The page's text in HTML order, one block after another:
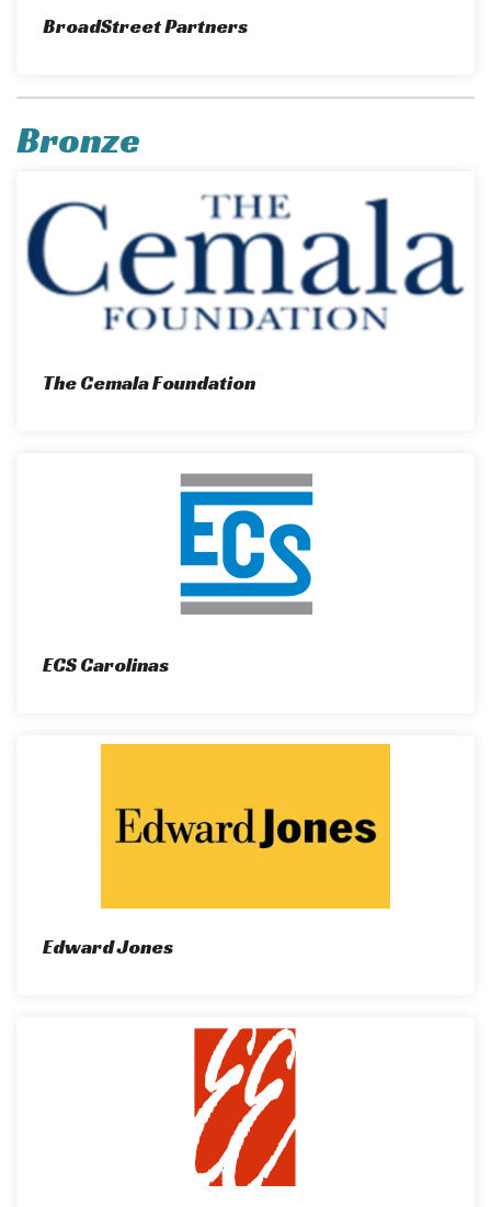
BroadStreet Partners
Bronze
The Cemala Foundation
ECS Carolinas
Edward Jones